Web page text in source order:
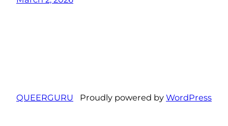
QUEERGURU Proudly powered by WordPress